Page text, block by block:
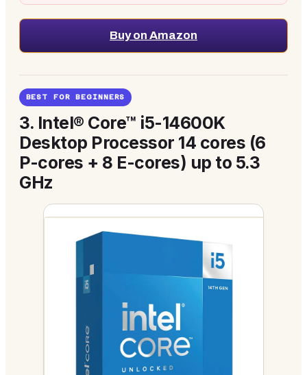
Buy on Amazon
BEST FOR BEGINNERS
3. Intel® Core™ i5-14600K
Desktop Processor 14 cores (6
P-cores + 8 E-cores) up to 5.3
GHz